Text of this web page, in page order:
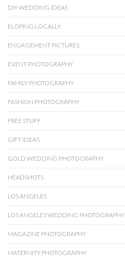
DIY WEDDING IDEAS
ELOPING LOCALLY
ENGAGEMENT PICTURES
EVENT PHOTOGRAPHY
FAMILY PHOTOGRAPHY
FASHION PHOTOGRAPHY
FREE STUFF
GIFT IDEAS
GOLD WEDDING PHOTOGRAPHY
HEADSHOTS
LOS ANGELES
LOS ANGELES WEDDING PHOTOGRAPHY
MAGAZINE PHOTOGRAPHY
MATERNITY PHOTOGRAPHY